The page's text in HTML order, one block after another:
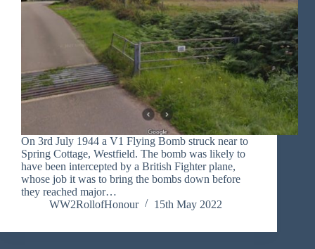
On 3rd July 1944 a V1 Flying Bomb struck near to
Spring Cottage, Westfield. The bomb was likely to
have been intercepted by a British Fighter plane,
whose job it was to bring the bombs down before
they reached major…
WW2RollofHonour
15th May 2022